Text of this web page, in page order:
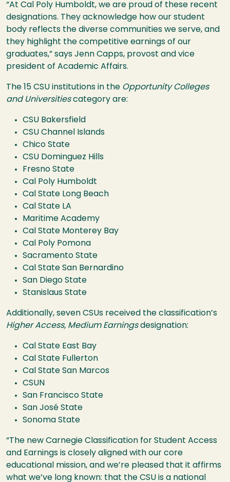
“At Cal Poly Humboldt, we are proud of these recent
designations. They acknowledge how our student
body reflects the diverse communities we serve, and
they highlight the competitive earnings of our
graduates,” says Jenn Capps, provost and vice
president of Academic Affairs.
The 15 CSU institutions in the Opportunity Colleges
and Universitiescategory are:
CSU Bakersfield
CSU Channel Islands
Chico State
CSU Dominguez Hills
Fresno State
Cal Poly Humboldt
Cal State Long Beach
Cal State LA
Maritime Academy
Cal State Monterey Bay
Cal Poly Pomona
Sacramento State
Cal State San Bernardino
San Diego State
Stanislaus State
Additionally, seven CSUs received the classification’s
Higher Access, Medium Earningsdesignation:
Cal State East Bay
Cal State Fullerton
Cal State San Marcos
CSUN
San Francisco State
San José State
Sonoma State
“The new Carnegie Classification for Student Access
and Earnings is closely aligned with our core
educational mission, and we’re pleased that it affirms
what we’ve long known: that the CSU is a national